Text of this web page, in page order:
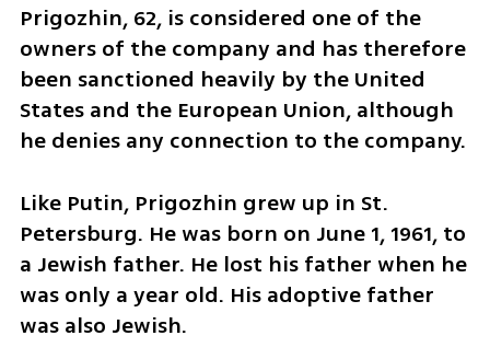
Prigozhin, 62, is considered one of the
owners of the company and has therefore
been sanctioned heavily by the United
States and the European Union, although
he denies any connection to the company.
Like Putin, Prigozhin grew up in St.
Petersburg. He was born on June 1, 1961, to
a Jewish father. He lost his father when he
was only a year old. His adoptive father
was also Jewish.